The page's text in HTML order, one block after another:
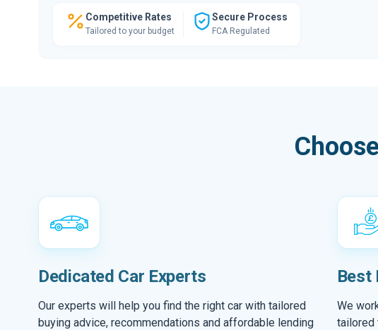
Competitive Rates
Tailored to your budget
Secure Process
FCA Regulated
Dedicated Car Experts
Our experts will help you find the right car with tailored
buying advice, recommendations and affordable lending
Best
We
tailored